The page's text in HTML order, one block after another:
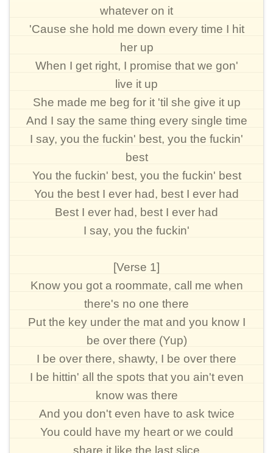
whatever on it
'Cause she hold me down every time I hit
her up
When I get right, I promise that we gon'
live it up
She made me beg for it 'til she give it up
And I say the same thing every single time
I say, you the fuckin' best, you the fuckin'
best
You the fuckin' best, you the fuckin' best
You the best I ever had, best I ever had
Best I ever had, best I ever had
I say, you the fuckin'
[Verse 1]
Know you got a roommate, call me when
there's no one there
Put the key under the mat and you know I
be over there (Yup)
I be over there, shawty, I be over there
I be hittin' all the spots that you ain't even
know was there
And you don't even have to ask twice
You could have my heart or we could
share it like the last slice